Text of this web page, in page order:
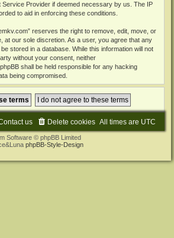
Service Provider if deemed necessary by us. The IP
to aid in enforcing these conditions.
reserves the right to remove, edit, move, or
at our sole discretion. As a user, you agree that any
stored in a database. While this information will not
without your consent, neither
shall be held responsible for any hacking
being compromised.
All times are UTC
Delete cookies
us
Software © phpBB Limited
phpBB-Style-Design